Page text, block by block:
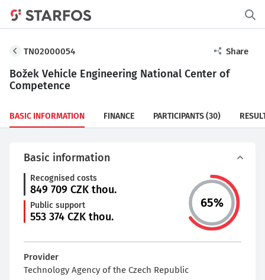
TN02000054 Share
Božek Vehicle Engineering National Center of
Competence
BASIC INFORMATION FINANCE PARTICIPANTS(30)
Basic information
Recognised costs
849 709 CZK thou.
Public support
553 374 CZK thou.
65%
Provider
Technology Agency of the Czech Republic